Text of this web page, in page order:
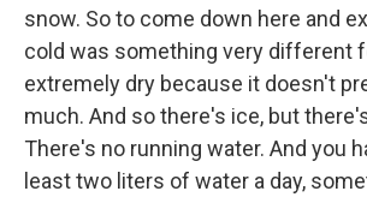
snow. So to come down here and
cold was something very different
extremely dry because it doesn't
much. And so there's ice, but
There's no running water. And you
least two liters of water a day,